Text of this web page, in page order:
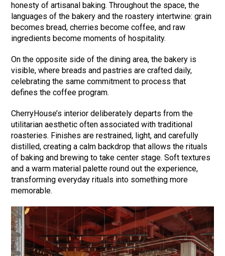
honesty of artisanal baking. Throughout the space, the
languages of the bakery and the roastery intertwine: grain
becomes bread, cherries become coffee, and raw
ingredients become moments of hospitality.
On the opposite side of the dining area, the bakery is
visible, where breads and pastries are crafted daily,
celebrating the same commitment to process that
defines the coffee program.
CherryHouse’s interior deliberately departs from the
utilitarian aesthetic often associated with traditional
roasteries. Finishes are restrained, light, and carefully
distilled, creating a calm backdrop that allows the rituals
of baking and brewing to take center stage. Soft textures
and a warm material palette round out the experience,
transforming everyday rituals into something more
memorable.